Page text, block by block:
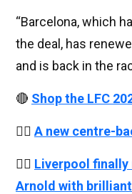
“Barcelona, ​​which
the deal, has
and is back in the
🔴 Shop the LFC
👉🏻 A new centre-
👉🏻 Liverpool finally
Arnold with